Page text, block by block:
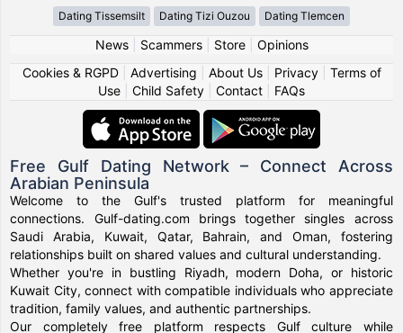
Dating Tissemsilt Dating Tizi Ouzou Dating Tlemcen
News| Scammers| Store| Opinions
Cookies & RGPD| Advertising About Us| Privacy| Terms of
Use
Child Safety Contact FAQs
Free Gulf Dating Network – Connect Across
Arabian Peninsula
Welcome to the Gulf's trusted platform for meaningful
connections. Gulf-dating.com brings together singles across
Saudi Arabia, Kuwait, Qatar, Bahrain, and Oman, fostering
relationships built on shared values and cultural understanding.
Whether you're in bustling Riyadh, modern Doha, or historic
Kuwait City, connect with compatible individuals who appreciate
tradition, family values, and authentic partnerships.
Our completely free platform respects Gulf culture while